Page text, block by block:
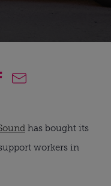
has bought its
workers in